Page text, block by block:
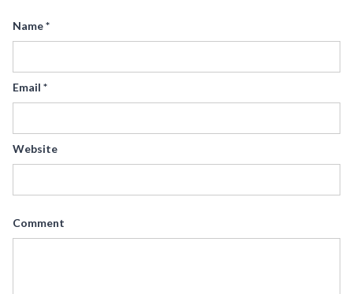
Name*
Email *
Website
Comment